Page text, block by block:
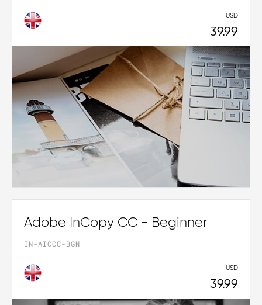
USD
39.99
Adobe InCopy CC - Beginner
IN-AICCC-BGN
USD
39.99